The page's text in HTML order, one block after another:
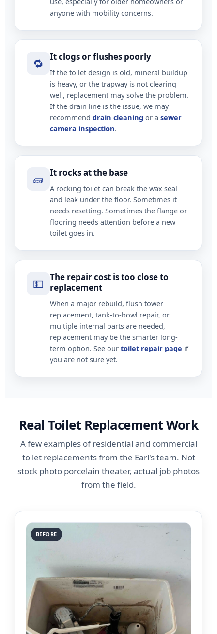
anyone with mobility concerns.
🔁 It clogs or flushes poorly
If the toilet design is old, mineral buildup
is heavy, or the trapway is not clearing
well, replacement may solve the problem.
If the drain line is the issue, we may
recommend drain cleaning or a sewer
camera inspection.
🧱 It rocks at the base
A rocking toilet can break the wax seal
and leak under the floor. Sometimes it
needs resetting. Sometimes the flange or
flooring needs attention before a new
toilet goes in.
💵
The repair cost is too close to
replacement
When a major rebuild, flush tower
replacement, tank-to-bowl repair, or
multiple internal parts are needed,
replacement may be the smarter long-
term option. See our toilet repair page if
you are not sure yet.
Real Toilet Replacement Work
A few examples of residential and commercial
toilet replacements from the Earl's team. Not
stock photo porcelain theater, actual job photos
from the field.
BEFORE